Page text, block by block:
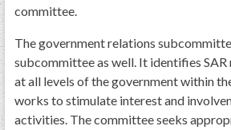
The 1823 Stone Declaration
Quick Links
Online Membership Database (BLUE)
Online Record Copy & Patriot Search
Society Websites
committee.
The government relations
subcommittee as well. It identifies
at all levels of the government within
works to stimulate interest and
activities. The committee seeks